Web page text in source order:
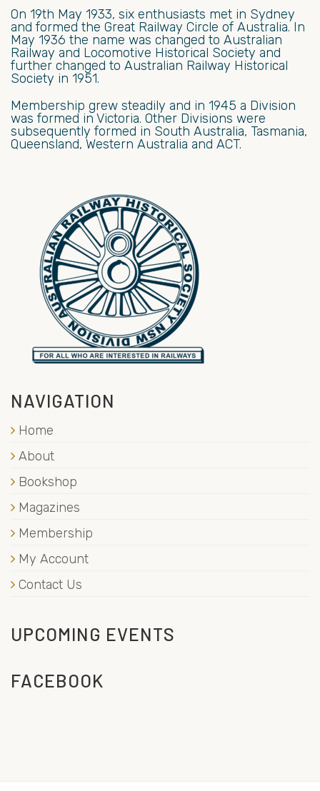
On 19th May 1933, six enthusiasts met in Sydney
and formed the Great Railway Circle of Australia. In
May 1936 the name was changed to Australian
Railway and Locomotive Historical Society and
further changed to Australian Railway Historical
Society in 1951.
Membership grew steadily and in 1945 a Division
was formed in Victoria. Other Divisions were
subsequently formed in South Australia, Tasmania,
Queensland, Western Australia and ACT.
NAVIGATION
Home
About
Bookshop
Magazines
Membership
My Account
Contact Us
UPCOMING EVENTS
FACEBOOK